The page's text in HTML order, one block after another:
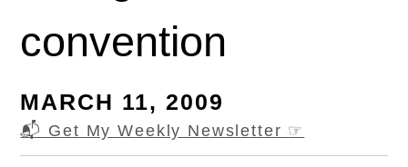
convention
MARCH 11, 2009
📬 Get My Weekly Newsletter ☞